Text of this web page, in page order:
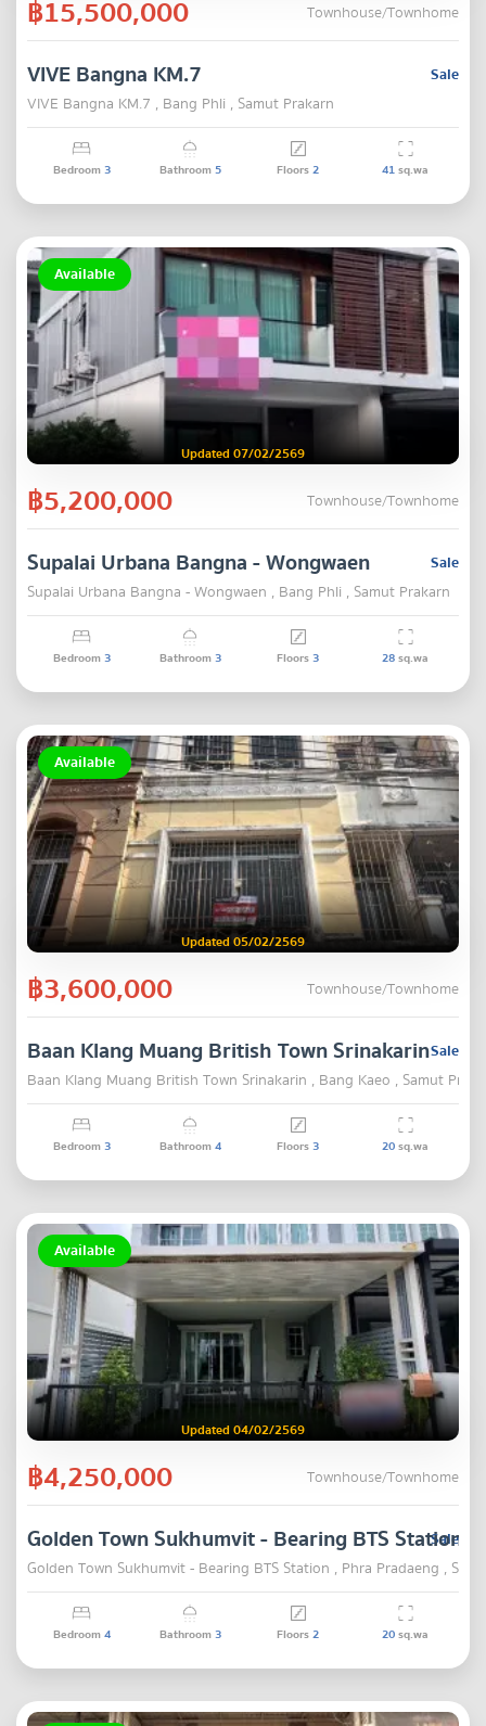
฿15,500,000 Townhouse/Townhome
Sale
VIVE Bangna KM.7
VIVE Bangna KM.7 , Bang Phli , Samut Prakarn
Bedroom3 Bathroom5 Floors2 41sq.wa
Available
Updated 07/02/2569
฿5,200,000 Townhouse/Townhome
Sale
Supalai Urbana Bangna - Wongwaen
Supalai Urbana Bangna - Wongwaen , Bang Phli , Samut Prakarn
Bedroom3 Bathroom3 Floors3 28sq.wa
Available
Updated 05/02/2569
฿3,600,000 Townhouse/Townhome
Sale
Baan Klang Muang British Town Srinakarin
Baan Klang Muang British Town Srinakarin , Bang Kaeo , Samut
Bedroom3 Bathroom4 Floors3 20sq.wa
Available
Updated 04/02/2569
฿4,250,000 Townhouse/Townhome
Sale
Golden Town Sukhumvit - Bearing BTS Station
Golden Town Sukhumvit - Bearing BTS Station , Phra Pradaeng ,
Bedroom4 Bathroom3 Floors2 20sq.wa